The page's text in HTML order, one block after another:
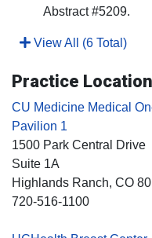
Abstract #5209.
View All (6 Total)
Practice
CU Medicine Medical
Pavilion 1
1500 Park Central Drive
Suite 1A
Highlands Ranch, CO
720-516-1100